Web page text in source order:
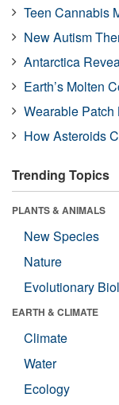
Teen Cannabis
New Autism
Antarctica
Earth’s Molten
Wearable
How Asteroids
Trending Topics
PLANTS & ANIMALS
New Species
Nature
Evolutionary
EARTH & CLIMATE
Climate
Water
Ecology